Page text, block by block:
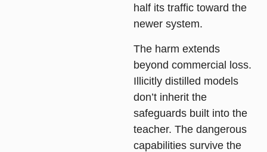
half its traffic toward the
newer system.
The harm extends
beyond commercial loss.
Illicitly distilled models
don’t inherit the
safeguards built into the
teacher. The dangerous
capabilities survive the